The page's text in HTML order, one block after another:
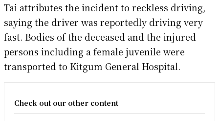
Tai attributes the incident to reckless driving,
saying the driver was reportedly driving very
fast. Bodies of the deceased and the injured
persons including a female juvenile were
transported to Kitgum General Hospital.
Check out our other content